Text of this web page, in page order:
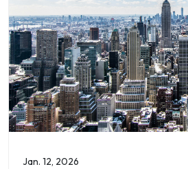
Jan. 12, 2026